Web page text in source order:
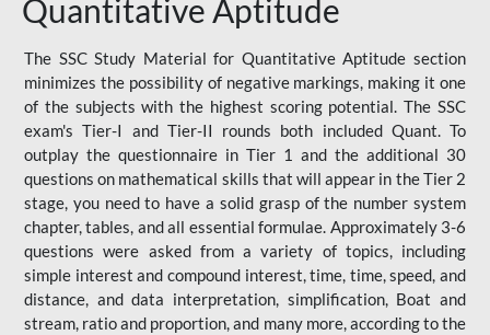
Quantitative Aptitude
The SSC Study Material for Quantitative Aptitude section
minimizes the possibility of negative markings, making it one
of the subjects with the highest scoring potential. The SSC
exam's Tier-I and Tier-II rounds both included Quant. To
outplay the questionnaire in Tier 1 and the additional 30
questions on mathematical skills that will appear in the Tier 2
stage, you need to have a solid grasp of the number system
chapter, tables, and all essential formulae. Approximately 3-6
questions were asked from a variety of topics, including
simple interest and compound interest, time, time, speed, and
distance, and data interpretation, simplification, Boat and
stream, ratio and proportion, and many more, according to the